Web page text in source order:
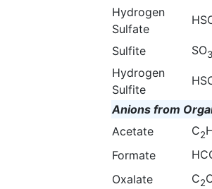
Hydrogen
Sulfate
Sulfite SO3
Hydrogen
Sulfite
Anions from
Acetate
C2
Formate
Oxalate
C2